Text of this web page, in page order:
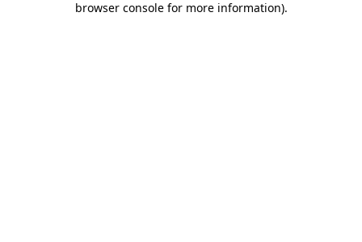
browser console for more information).